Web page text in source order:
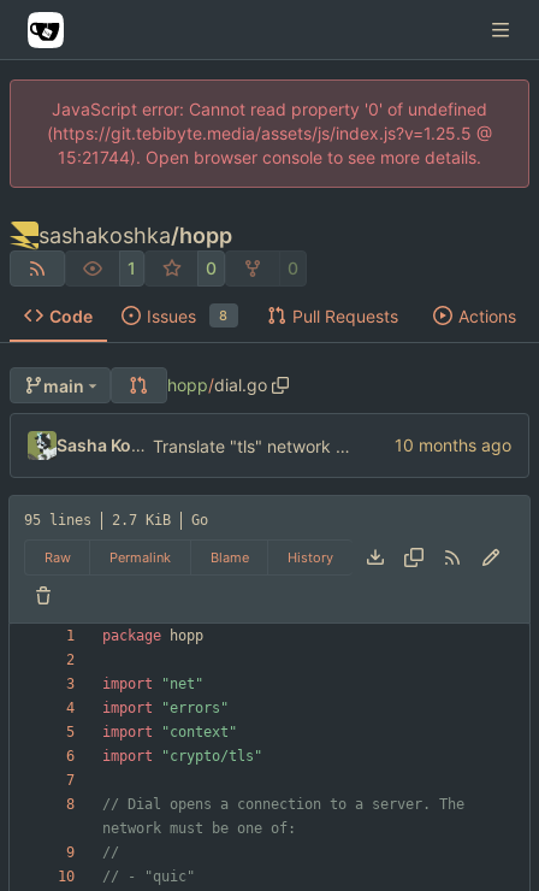
JavaScript error: Cannot read property '0' of undefined
(https://git.tebibyte.media/assets/js/index.js?v=1.25.5 @
15:21744). Open browser console to see more details.
sashakoshka/hopp
1 0 0
Code Issues 8 Pull Requests Actions
main hopp/dial.go
Sasha Koshka Translate "tls" network to "tcp"
95 lines 2.7 KiB Go
Raw Permalink Blame History
package hopp
import
"net"
import
"errors"
import
"context"
import
"crypto/tls"
// Dial opens a connection to a server. The
network must be one of:
// - "quic"